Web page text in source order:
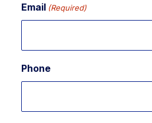
Email (Required)
Phone